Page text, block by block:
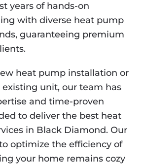
years of hands-on
with diverse heat pump
guaranteeing premium
heat pump installation or
existing unit, our team has
and time-proven
to deliver the best heat
in Black Diamond. Our
optimize the efficiency of
your home remains cozy